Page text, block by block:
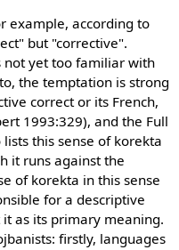
example, according to
but "corrective".
not yet too familiar with
the temptation is strong
correct or its French,
1993:329), and the Full
this sense of korekta
it runs against the
of korekta in this sense
for a descriptive
as its primary meaning.
firstly, languages